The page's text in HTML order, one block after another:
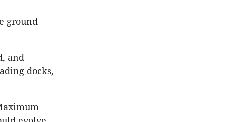
ground
and
docks,